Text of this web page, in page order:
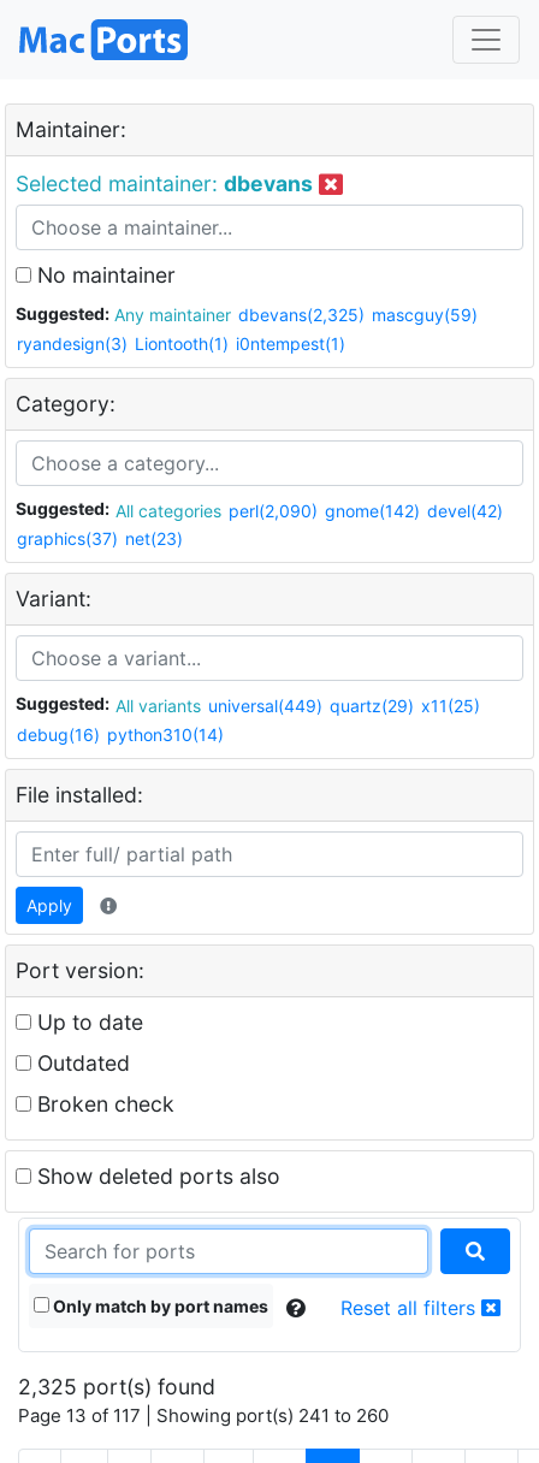
Maintainer:
Selected maintainer: dbevans
No maintainer
Suggested: Any maintainer dbevans(2,325) mascguy(59)
ryandesign(3) Liontooth(1) i0ntempest(1)
Category:
Suggested: All categories perl(2,090) gnome(142) devel(42)
graphics(37) net(23)
Variant:
Suggested: All variants universal(449) quartz(29) x11(25)
debug(16) python310(14)
File installed:
Apply
Port version:
Up to date
Outdated
Broken check
Show deleted ports also
Only match by port names Reset all filters
2,325 port(s) found
Page 13 of 117 | Showing port(s) 241 to 260